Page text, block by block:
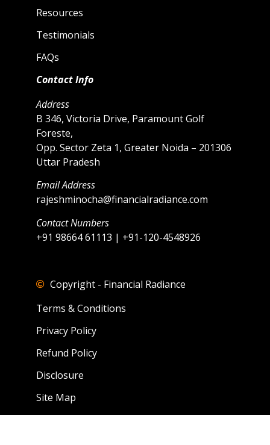
Resources
Testimonials
FAQs
Contact Info
Address
B 346, Victoria Drive, Paramount Golf
Foreste,
Opp. Sector Zeta 1, Greater Noida – 201306
Uttar Pradesh
Email Address
rajeshminocha@financialradiance.com
Contact Numbers
+91 98664 61113 | +91-120-4548926
Copyright - Financial Radiance
Terms & Conditions
Privacy Policy
Refund Policy
Disclosure
Site Map